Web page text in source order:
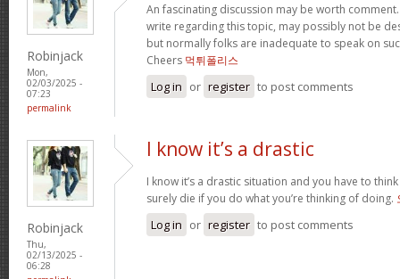
Robinjack
Mon,
02/03/2025 -
07:23
permalink
An fascinating discussion may be worth
write regarding this topic, may possibly not be
but normally folks are inadequate to speak on
Cheers 먹튀폴리스
Log in or register to post comments
Robinjack
Thu,
02/13/2025 -
06:28
I know it’s a drastic
I know it’s a drastic situation and you have to
surely die if you do what you’re thinking of doing.
Log in or register to post comments